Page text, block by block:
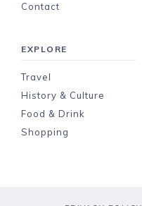
Contact
EXPLORE
Travel
History & Culture
Food & Drink
Shopping